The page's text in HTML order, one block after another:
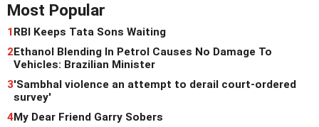
Most Popular
1 RBI Keeps Tata Sons Waiting
2 Ethanol Blending In Petrol Causes No Damage To
Vehicles: Brazilian Minister
3'Sambhal violence an attempt to derail court-ordered
survey'
4My Dear Friend Garry Sobers